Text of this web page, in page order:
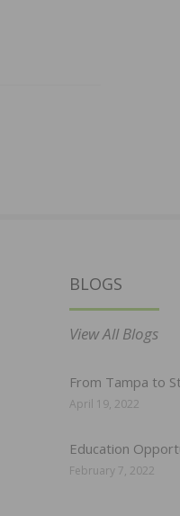
BLOGS
View All Blogs
From Tampa to
April 19, 2022
Education
February 7, 2022